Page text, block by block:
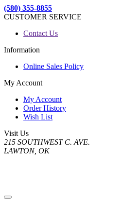
(580) 355-8855
CUSTOMER SERVICE
Contact Us
Information
Online Sales Policy
My Account
My Account
Order History
Wish List
Visit Us
215 SOUTHWEST C. AVE.
LAWTON, OK